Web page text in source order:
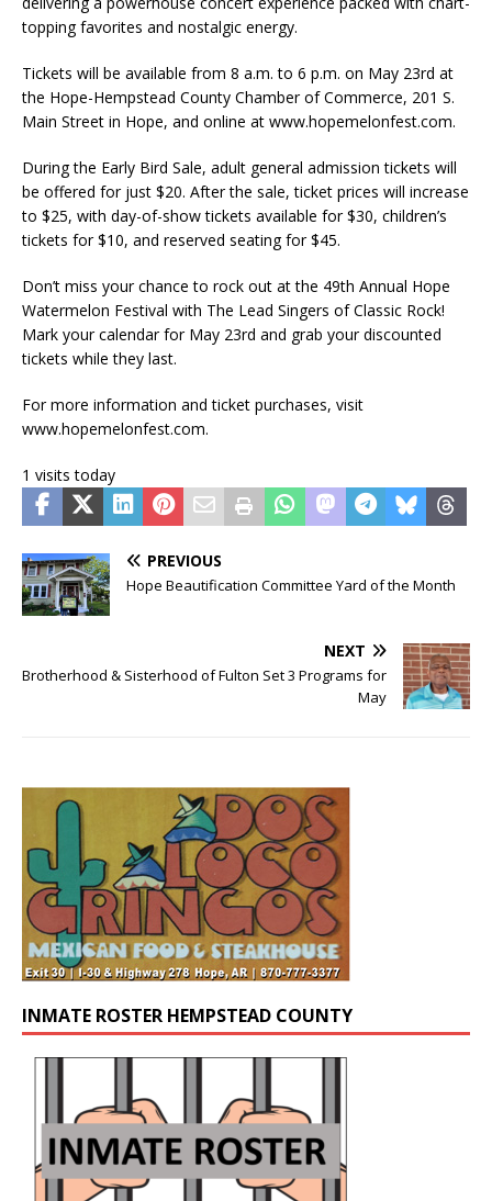
topping favorites and nostalgic energy.
Tickets will be available from 8 a.m. to 6 p.m. on May 23rd at
the Hope-Hempstead County Chamber of Commerce, 201 S.
Main Street in Hope, and online at www.hopemelonfest.com.
During the Early Bird Sale, adult general admission tickets will
be offered for just $20. After the sale, ticket prices will increase
to $25, with day-of-show tickets available for $30, children’s
tickets for $10, and reserved seating for $45.
Don’t miss your chance to rock out at the 49th Annual Hope
Watermelon Festival with The Lead Singers of Classic Rock!
Mark your calendar for May 23rd and grab your discounted
tickets while they last.
For more information and ticket purchases, visit
www.hopemelonfest.com.
1 visits today
PREVIOUS
Hope Beautification Committee Yard of the Month
NEXT
Brotherhood & Sisterhood of Fulton Set 3 Programs for
May
INMATE ROSTER HEMPSTEAD COUNTY